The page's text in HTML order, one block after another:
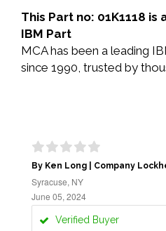
This Part no: 01K1118 is
IBM Part
MCA has been a leading
since 1990, trusted by
By Ken Long | Company
Syracuse, NY
June 05, 2024
Verified Buyer